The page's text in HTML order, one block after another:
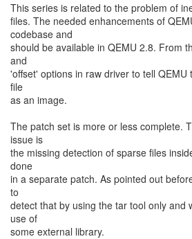
This series is related to the problem of
files. The needed enhancements of
codebase and
should be available in QEMU 2.8. From
and
'offset' options in raw driver to tell
file
as an image.
The patch set is more or less complete.
issue is
the missing detection of sparse files
done
in a separate patch. As pointed out
to
detect that by using the tar tool only and
use of
some external library.